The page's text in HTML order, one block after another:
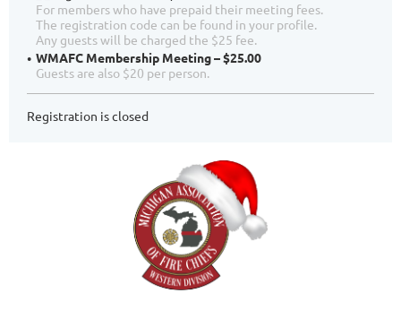
For members who have prepaid their meeting fees.
The registration code can be found in your profile.
Any guests will be charged the $25 fee.
WMAFC Membership Meeting – $25.00
Guests are also $20 per person.
Registration is closed